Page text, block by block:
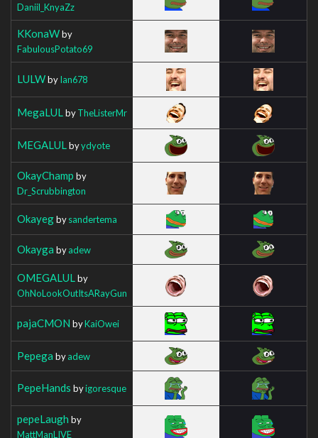
Daniil_KnyaZz
KKonaWby
FabulousPotato69
LULWbyIan678
MegaLUL byTheListerMr
MEGALUL byydyote
OkayChamp by
Dr_Scrubbington
Okayegbysandertema
Okayga byadew
OMEGALUL by
OhNoLookOutItsARayGun
pajaCMON byKaiOwei
Pepega byadew
PepeHands byigoresque
pepeLaugh by
MattManLIVE